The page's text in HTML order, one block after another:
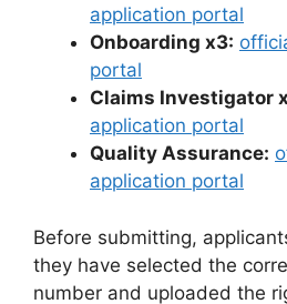
application portal
Onboarding x3:
portal
Claims Investigator
application portal
Quality Assurance:
application portal
Before submitting,
they have selected the
number and uploaded the